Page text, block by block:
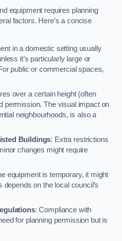
equipment requires planning
factors. Here’s a concise
in a domestic setting usually
it’s particularly large or
public or commercial spaces,
over a certain height (often
permission. The visual impact on
neighbourhoods, is also a
Buildings: Extra restrictions
changes might require
equipment is temporary, it might
on the local council’s
: Compliance with
for planning permission but is